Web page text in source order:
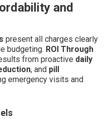
and
present all charges clearly
budgeting. ROI Through
from proactive daily
, and pill
emergency visits and